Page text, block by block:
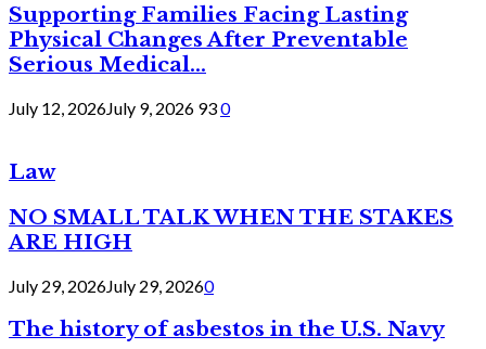
Supporting Families Facing Lasting
Physical Changes After Preventable
Serious Medical...
July 12, 2026July 9, 2026 930
Law
NO SMALL TALK WHEN THE STAKES
ARE HIGH
July 29, 2026July 29, 20260
The history of asbestos in the U.S. Navy